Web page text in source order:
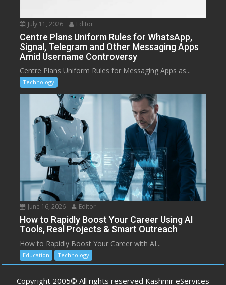
July 11, 2026 Editor
Centre Plans Uniform Rules for WhatsApp,
Signal, Telegram and Other Messaging Apps
Amid Username Controversy
Centre Plans Uniform Rules for Messaging Apps as...
Technology
June 16, 2026 Editor
How to Rapidly Boost Your Career Using AI
Tools, Real Projects & Smart Outreach
How to Rapidly Boost Your Career with AI...
Education Technology
Copyright 2005© All rights reserved Kashmir eServices